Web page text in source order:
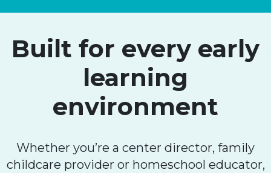
Built for every early
learning
environment
Whether you’re a center director, family
childcare provider or homeschool educator,